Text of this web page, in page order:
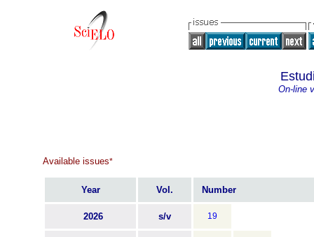
On-line
Available issues*
Year Vol. Number
2026 s/v 19